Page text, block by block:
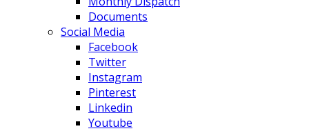
Documents
Social Media
Facebook
Twitter
Instagram
Pinterest
Linkedin
Youtube